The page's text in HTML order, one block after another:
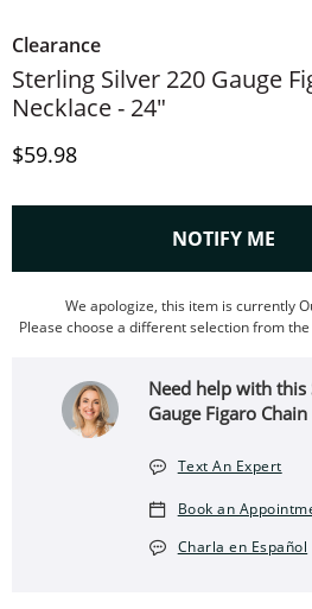
Clearance
Sterling Silver 220 Gauge
Necklace - 24"
Discounted Price
$59.98
NOTIFY ME ,
We apologize, this item is currently
Please choose a different selection from
Need help with
Gauge Figaro
Text An Expert
Book an
Charla en Español